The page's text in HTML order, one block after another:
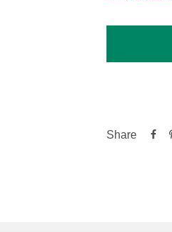
Share